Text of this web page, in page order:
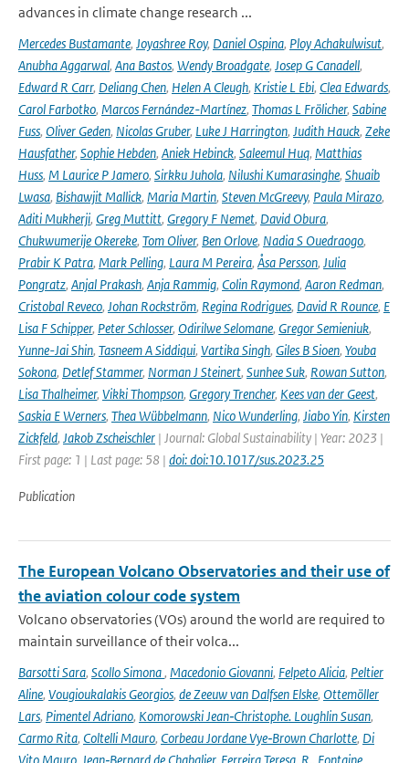
advances in climate change research ...
Mercedes Bustamante, Joyashree Roy, Daniel Ospina, Ploy Achakulwisut,
Anubha Aggarwal, Ana Bastos, Wendy Broadgate, Josep G Canadell,
Edward R Carr, Deliang Chen, Helen A Cleugh, Kristie L Ebi, Clea Edwards,
Carol Farbotko, Marcos Fernández-Martínez, Thomas L Frölicher, Sabine
Fuss, Oliver Geden, Nicolas Gruber, Luke J Harrington, Judith Hauck, Zeke
Hausfather, Sophie Hebden, Aniek Hebinck, Saleemul Huq, Matthias
Huss, M Laurice P Jamero, Sirkku Juhola, Nilushi Kumarasinghe, Shuaib
Lwasa, Bishawjit Mallick, Maria Martin, Steven McGreevy, Paula Mirazo,
Aditi Mukherji, Greg Muttitt, Gregory F Nemet, David Obura,
Chukwumerije Okereke, Tom Oliver, Ben Orlove, Nadia S Ouedraogo,
Prabir K Patra, Mark Pelling, Laura M Pereira, Åsa Persson, Julia
Pongratz, Anjal Prakash, Anja Rammig, Colin Raymond, Aaron Redman,
Cristobal Reveco, Johan Rockström, Regina Rodrigues, David R Rounce, E
Lisa F Schipper, Peter Schlosser, Odirilwe Selomane, Gregor Semieniuk,
Yunne-Jai Shin, Tasneem A Siddiqui, Vartika Singh, Giles B Sioen, Youba
Sokona, Detlef Stammer, Norman J Steinert, Sunhee Suk, Rowan Sutton,
Lisa Thalheimer, Vikki Thompson, Gregory Trencher, Kees van der Geest,
Saskia E Werners, Thea Wübbelmann, Nico Wunderling, Jiabo Yin, Kirsten
Zickfeld, Jakob Zscheischler | Journal: Global Sustainability | Year: 2023 |
First page: 1 | Last page: 58 | doi: doi:10.1017/sus.2023.25
Publication
The European Volcano Observatories and their use of
the aviation colour code system
Volcano observatories (VOs) around the world are required to
maintain surveillance of their volca...
Barsotti Sara, Scollo Simona, Macedonio Giovanni, Felpeto Alicia, Peltier
Aline, Vougioukalakis Georgios, de Zeeuw van Dalfsen Elske, Ottemöller
Lars, Pimentel Adriano, Komorowski Jean‑Christophe. Loughlin Susan,
Carmo Rita, Coltelli Mauro, Corbeau Jordane Vye‑Brown Charlotte, Di